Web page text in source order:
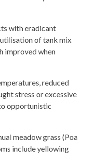
with eradicant
utilisation of tank mix
improved when
reduced
stress or excessive
opportunistic
meadow grass (Poa
include yellowing